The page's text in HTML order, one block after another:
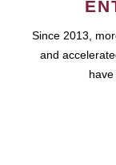
Since 2013,
and